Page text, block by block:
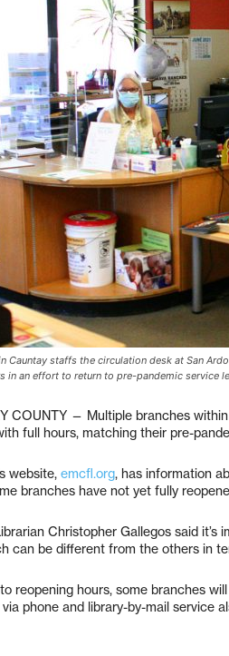
Cauntay staffs the circulation desk at San
in an effort to return to pre-pandemic service
COUNTY — Multiple branches
full hours, matching their pre-
website, emcfl.org, has information
branches have not yet fully
Christopher Gallegos said
can be different from the others in
reopening hours, some branches
phone and library-by-mail service